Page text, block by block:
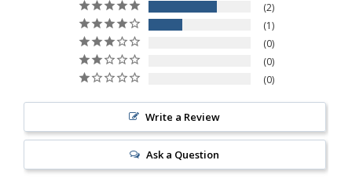
2
1
0
0
0
Write a Review
Ask a Question